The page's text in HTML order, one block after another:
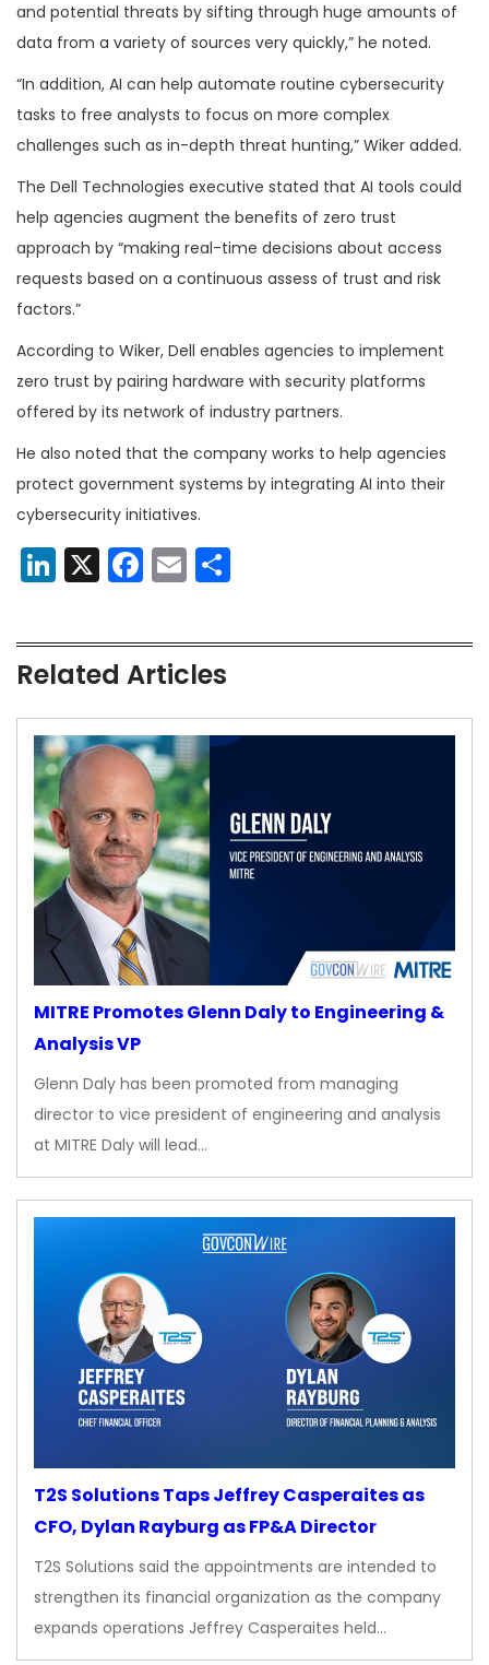
and potential threats by sifting through huge amounts of
data from a variety of sources very quickly,” he noted.
“In addition, AI can help automate routine cybersecurity
tasks to free analysts to focus on more complex
challenges such as in-depth threat hunting,” Wiker added.
The Dell Technologies executive stated that AI tools could
help agencies augment the benefits of zero trust
approach by “making real-time decisions about access
requests based on a continuous assess of trust and risk
factors.”
According to Wiker, Dell enables agencies to implement
zero trust by pairing hardware with security platforms
offered by its network of industry partners.
He also noted that the company works to help agencies
protect government systems by integrating AI into their
cybersecurity initiatives.
LinkedIn
X Facebook
Email
Related Articles
MITRE Promotes Glenn Daly to Engineering &
Analysis VP
Glenn Daly has been promoted from managing
director to vice president of engineering and analysis
at MITRE Daly will lead…
T2S Solutions Taps Jeffrey Casperaites as
CFO, Dylan Rayburg as FP&A Director
T2S Solutions said the appointments are intended to
strengthen its financial organization as the company
expands operations Jeffrey Casperaites held…